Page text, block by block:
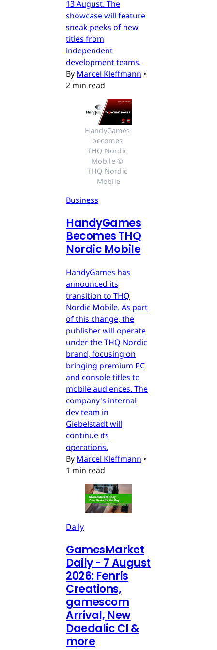
13 August. The
showcase will feature
sneak peeks of new
titles from
independent
development teams.
By Marcel Kleffmann •
2 min read
HandyGames
becomes
THQ Nordic
Mobile ©
THQ Nordic
Mobile
Business
HandyGames
Becomes THQ
Nordic Mobile
HandyGames has
announced its
transition to THQ
Nordic Mobile. As part
of this change, the
publisher will operate
under the THQ Nordic
brand, focusing on
bringing premium PC
and console titles to
mobile audiences. The
company's internal
dev team in
Giebelstadt will
continue its
operations.
By Marcel Kleffmann •
1 min read
Daily
GamesMarket
Daily - 7 August
2026: Fenris
Creations,
gamescom
Arrival, New
Daedalic CI &
more